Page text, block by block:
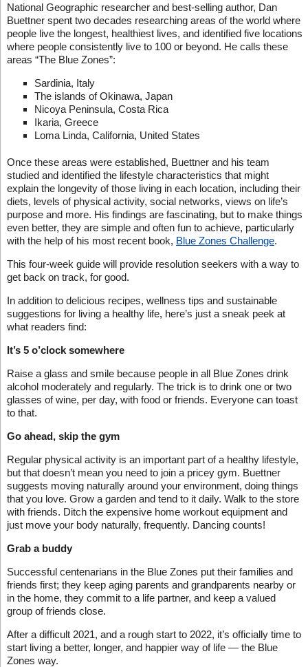
National Geographic researcher and best-selling author, Dan
Buettner spent two decades researching areas of the world where
people live the longest, healthiest lives, and identified five locations
where people consistently live to 100 or beyond. He calls these
areas “The Blue Zones”:
Sardinia, Italy
The islands of Okinawa, Japan
Nicoya Peninsula, Costa Rica
Ikaria, Greece
Loma Linda, California, United States
Once these areas were established, Buettner and his team
studied and identified the lifestyle characteristics that might
explain the longevity of those living in each location, including their
diets, levels of physical activity, social networks, views on life’s
purpose and more. His findings are fascinating, but to make things
even better, they are simple and often fun to achieve, particularly
with the help of his most recent book, Blue Zones Challenge.
This four-week guide will provide resolution seekers with a way to
get back on track, for good.
In addition to delicious recipes, wellness tips and sustainable
suggestions for living a healthy life, here’s just a sneak peek at
what readers find:
It’s 5 o’clock somewhere
Raise a glass and smile because people in all Blue Zones drink
alcohol moderately and regularly. The trick is to drink one or two
glasses of wine, per day, with food or friends. Everyone can toast
to that.
Go ahead, skip the gym
Regular physical activity is an important part of a healthy lifestyle,
but that doesn’t mean you need to join a pricey gym. Buettner
suggests moving naturally around your environment, doing things
that you love. Grow a garden and tend to it daily. Walk to the store
with friends. Ditch the expensive home workout equipment and
just move your body naturally, frequently. Dancing counts!
Grab a buddy
Successful centenarians in the Blue Zones put their families and
friends first; they keep aging parents and grandparents nearby or
in the home, they commit to a life partner, and keep a valued
group of friends close.
After a difficult 2021, and a rough start to 2022, it’s officially time to
start living a better, longer, and happier way of life — the Blue
Zones way.